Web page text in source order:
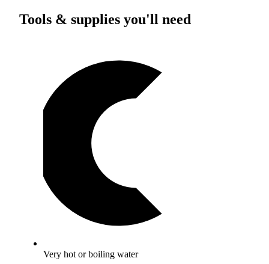
Tools & supplies you'll need
Very hot or boiling water